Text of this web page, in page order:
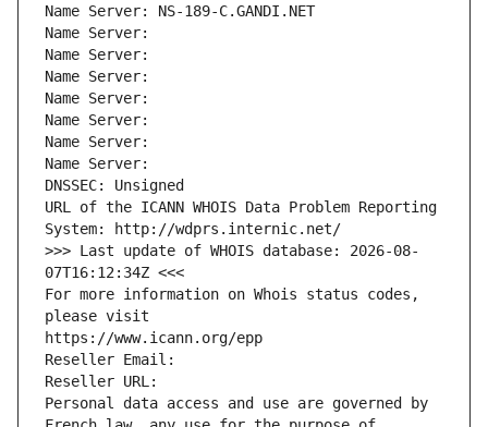
Name Server: NS-189-C.GANDI.NET
Name Server:
Name Server:
Name Server:
Name Server:
Name Server:
Name Server:
Name Server:
DNSSEC: Unsigned
URL of the ICANN WHOIS Data Problem Reporting
System: http://wdprs.internic.net/
>>> Last update of WHOIS database: 2026-08-
07T16:12:34Z <<<
For more information on Whois status codes,
please visit
https://www.icann.org/epp
Reseller Email:
Reseller URL:
Personal data access and use are governed by